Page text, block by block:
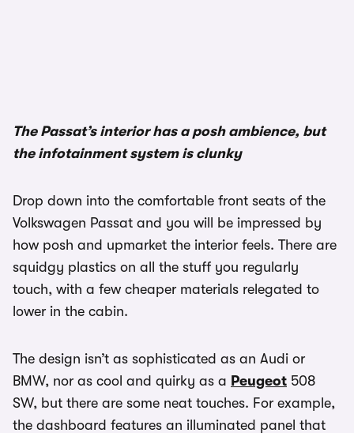
The Passat’s interior has a posh ambience, but
the infotainment system is clunky
Drop down into the comfortable front seats of the
Volkswagen Passat and you will be impressed by
how posh and upmarket the interior feels. There are
squidgy plastics on all the stuff you regularly
touch, with a few cheaper materials relegated to
lower in the cabin.
The design isn’t as sophisticated as an Audi or
BMW, nor as cool and quirky as a Peugeot 508
SW, but there are some neat touches. For example,
the dashboard features an illuminated panel that